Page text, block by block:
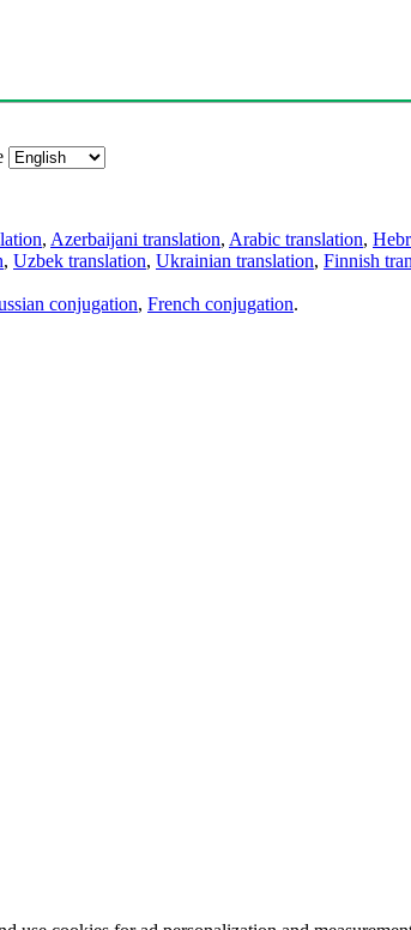
, Azerbaijani translation, Arabic translation,
, Uzbek translation, Ukrainian translation, Finnish
conjugation, French conjugation.